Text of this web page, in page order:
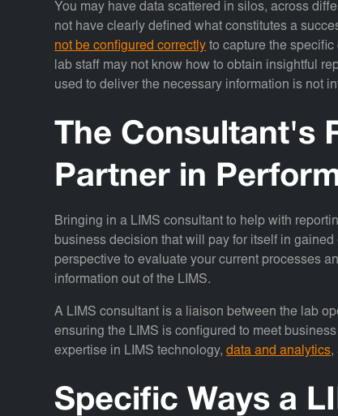
You may have data scattered in silos, across
not have clearly defined what constitutes a
not be configured correctly to capture the
lab staff may not know how to obtain insightful
used to deliver the necessary information is not
The Consultant's
Partner in
Bringing in a LIMS consultant to help with
business decision that will pay for itself in
perspective to evaluate your current processes
information out of the LIMS.
A LIMS consultant is a liaison between the lab
ensuring the LIMS is configured to meet
expertise in LIMS technology,data and analytics,
Specific Ways a